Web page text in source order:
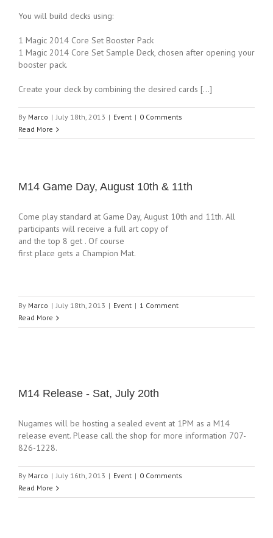
You will build decks using:
1 Magic 2014 Core Set Booster Pack
1 Magic 2014 Core Set Sample Deck, chosen after opening your
booster pack.
Create your deck by combining the desired cards […]
By Marco | July 18th, 2013 | Event | 0 Comments
Read More
M14 Game Day, August 10th & 11th
Come play standard at Game Day, August 10th and 11th. All
participants will receive a full art copy of
and the top 8 get . Of course
first place gets a Champion Mat.
By Marco | July 18th, 2013 | Event | 1 Comment
Read More
M14 Release - Sat, July 20th
Nugames will be hosting a sealed event at 1PM as a M14
release event. Please call the shop for more information 707-
826-1228.
By Marco | July 16th, 2013 | Event | 0 Comments
Read More